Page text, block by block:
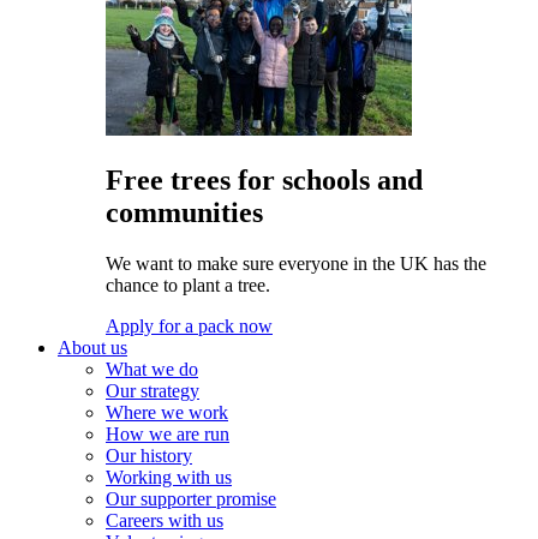
Free trees for schools and
communities
We want to make sure everyone in the UK has the
chance to plant a tree.
Apply for a pack now
About us
What we do
Our strategy
Where we work
How we are run
Our history
Working with us
Our supporter promise
Careers with us